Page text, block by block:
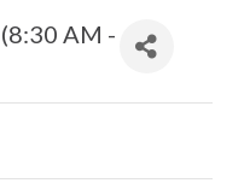
AM -